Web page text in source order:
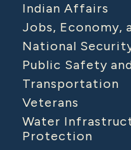
Indian Affairs
Jobs, Economy,
National
Public Safety
Transportation
Veterans
Water
Protection